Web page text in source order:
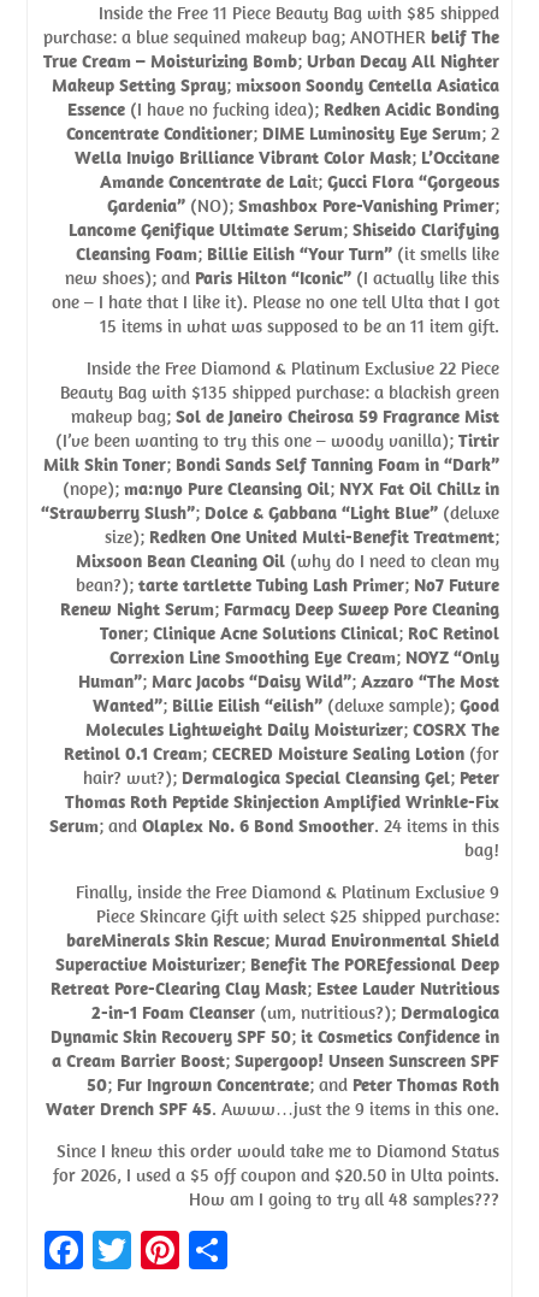
Inside the Free 11 Piece Beauty Bag with $85 shipped
purchase: a blue sequined makeup bag; ANOTHER belif The
True Cream – Moisturizing Bomb; Urban Decay All Nighter
Makeup Setting Spray; mixsoon Soondy Centella Asiatica
Essence(I have no fucking idea); Redken Acidic Bonding
Concentrate Conditioner; DIME Luminosity Eye Serum; 2
Wella Invigo Brilliance Vibrant Color Mask; L’Occitane
Amande Concentrate de Lait; Gucci Flora “Gorgeous
Gardenia”(NO); Smashbox Pore-Vanishing Primer;
Lancome Genifique Ultimate Serum; Shiseido Clarifying
Cleansing Foam; Billie Eilish “Your Turn”(it smells like
new shoes); and Paris Hilton “Iconic”(I actually like this
one – I hate that I like it). Please no one tell Ulta that I got
15 items in what was supposed to be an 11 item gift.
Inside the Free Diamond & Platinum Exclusive 22 Piece
Beauty Bag with $135 shipped purchase: a blackish green
makeup bag; Sol de Janeiro Cheirosa 59 Fragrance Mist
(I’ve been wanting to try this one – woody vanilla); Tirtir
Milk Skin Toner; Bondi Sands Self Tanning Foam in “Dark”
(nope); ma:nyo Pure Cleansing Oil; NYX Fat Oil Chillz in
“Strawberry Slush”; Dolce & Gabbana “Light Blue”(deluxe
size); Redken One United Multi-Benefit Treatment;
Mixsoon Bean Cleaning Oil(why do I need to clean my
bean?); tarte tartlette Tubing Lash Primer; No7 Future
Renew Night Serum; Farmacy Deep Sweep Pore Cleaning
Toner; Clinique Acne Solutions Clinical; RoC Retinol
Correxion Line Smoothing Eye Cream; NOYZ “Only
Human”; Marc Jacobs “Daisy Wild”; Azzaro “The Most
Wanted”; Billie Eilish “eilish”(deluxe sample); Good
Molecules Lightweight Daily Moisturizer; COSRX The
Retinol 0.1 Cream; CECRED Moisture Sealing Lotion(for
hair? wut?); Dermalogica Special Cleansing Gel; Peter
Thomas Roth Peptide Skinjection Amplified Wrinkle-Fix
Serum; and Olaplex No. 6 Bond Smoother. 24 items in this
bag!
Finally, inside the Free Diamond & Platinum Exclusive 9
Piece Skincare Gift with select $25 shipped purchase:
bareMinerals Skin Rescue; Murad Environmental Shield
Superactive Moisturizer; Benefit The POREfessional Deep
Retreat Pore-Clearing Clay Mask; Estee Lauder Nutritious
2-in-1 Foam Cleanser(um, nutritious?); Dermalogica
Dynamic Skin Recovery SPF 50; it Cosmetics Confidence in
a Cream Barrier Boost; Supergoop! Unseen Sunscreen SPF
50; Fur Ingrown Concentrate; and Peter Thomas Roth
Water Drench SPF 45. Awww…just the 9 items in this one.
Since I knew this order would take me to Diamond Status
for 2026, I used a $5 off coupon and $20.50 in Ulta points.
How am I going to try all 48 samples???
Fa T
Pi